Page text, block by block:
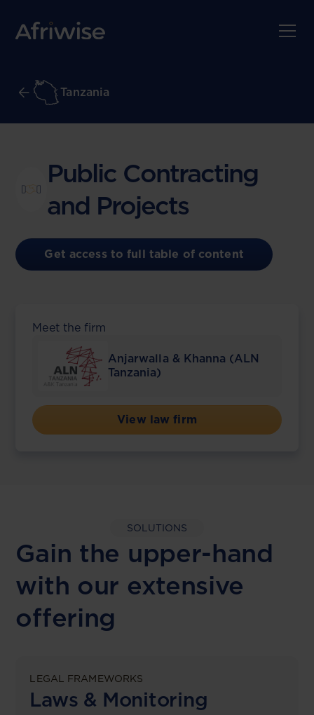
Tanzania
Public Contracting
and Projects
Get access to full table of content
Meet the firm
Anjarwalla & Khanna (ALN
Tanzania)
View law firm
SOLUTIONS
Gain the upper-hand
with our extensive
offering
LEGAL FRAMEWORKS
Laws & Monitoring